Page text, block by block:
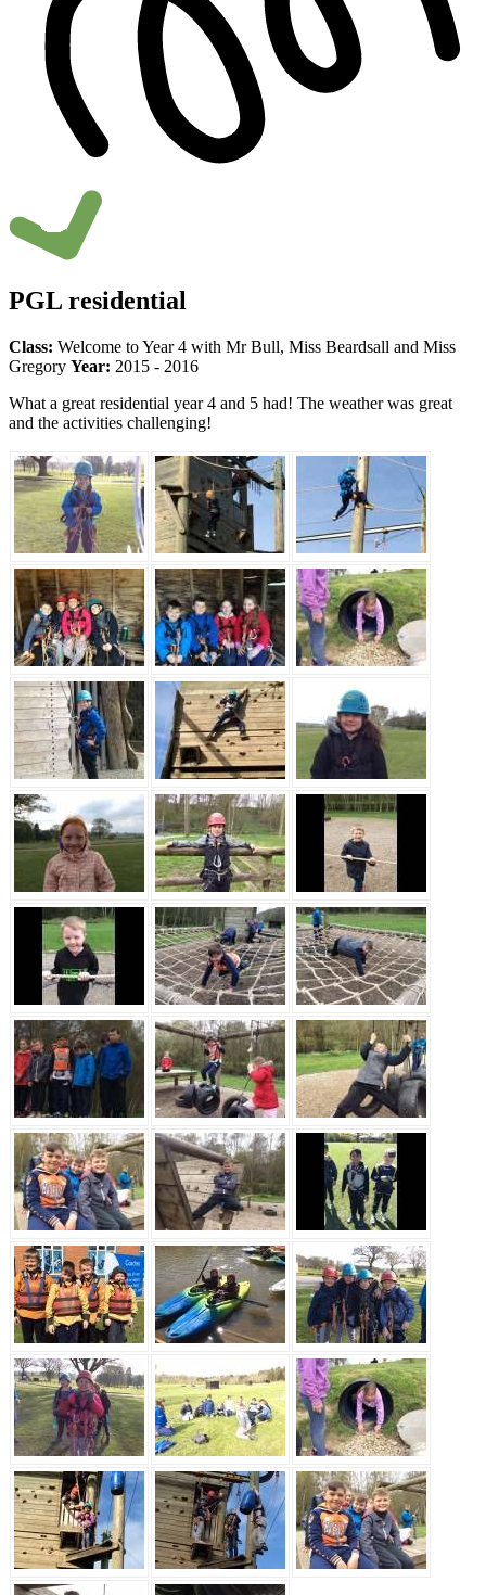
PGL residential
Class: Welcome to Year 4 with Mr Bull, Miss Beardsall and Miss
Gregory Year: 2015 - 2016
What a great residential year 4 and 5 had! The weather was great
and the activities challenging!